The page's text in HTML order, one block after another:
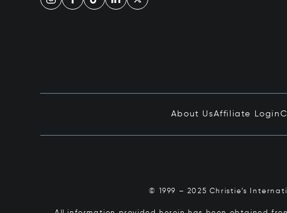
About UsAffiliate Login
© 1999 – 2025 Christie’s